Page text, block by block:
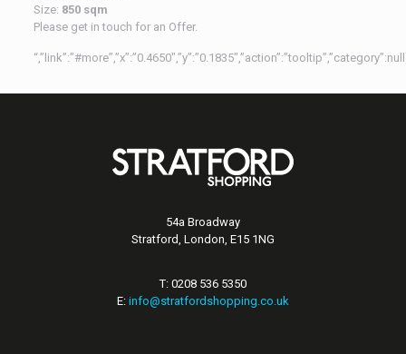
Size: 850 sqm
Please get in touch for an Offer.
54a Broadway
Stratford, London, E15 1NG
T: 0208 536 5350
E: info@stratfordshopping.co.uk